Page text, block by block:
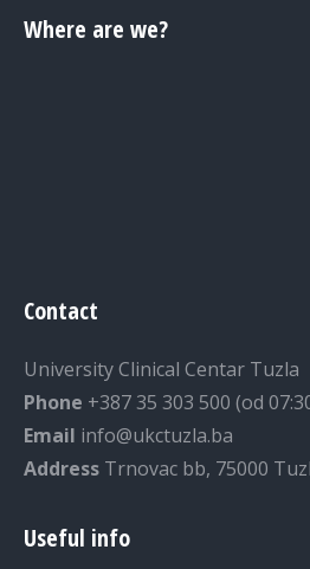
Where are we?
Contact
University Clinical Centar Tuzla
Phone +387 35 303 500 (od
Email info@ukctuzla.ba
Address Trnovac bb, 75000
Useful info